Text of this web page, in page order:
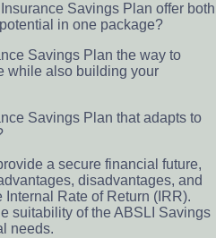
Savings Plan offer both
in one package?
Savings Plan the way to
while also building your
Savings Plan that adapts to
a secure financial future,
disadvantages, and
Rate of Return (IRR).
suitability of the ABSLI Savings
needs.